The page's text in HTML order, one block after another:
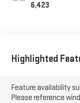
6,423
Highlighted
Feature availability
Please reference